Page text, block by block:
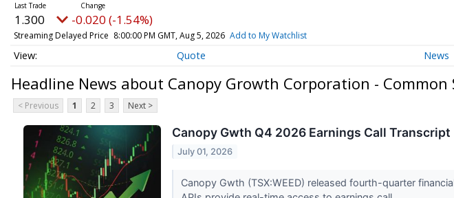
1.300 -0.020 (-1.54%)
Streaming Delayed Price 8:00:00 PM GMT, Aug 5, 2026 Add to My Watchlist
Quote News
Headline News about Canopy Growth Corporation - Common
< Previous 1 2 3 Next >
Canopy Gwth Q4 2026 Earnings Call Transcript
July 01, 2026
Canopy Gwth (TSX:WEED) released fourth-quarter